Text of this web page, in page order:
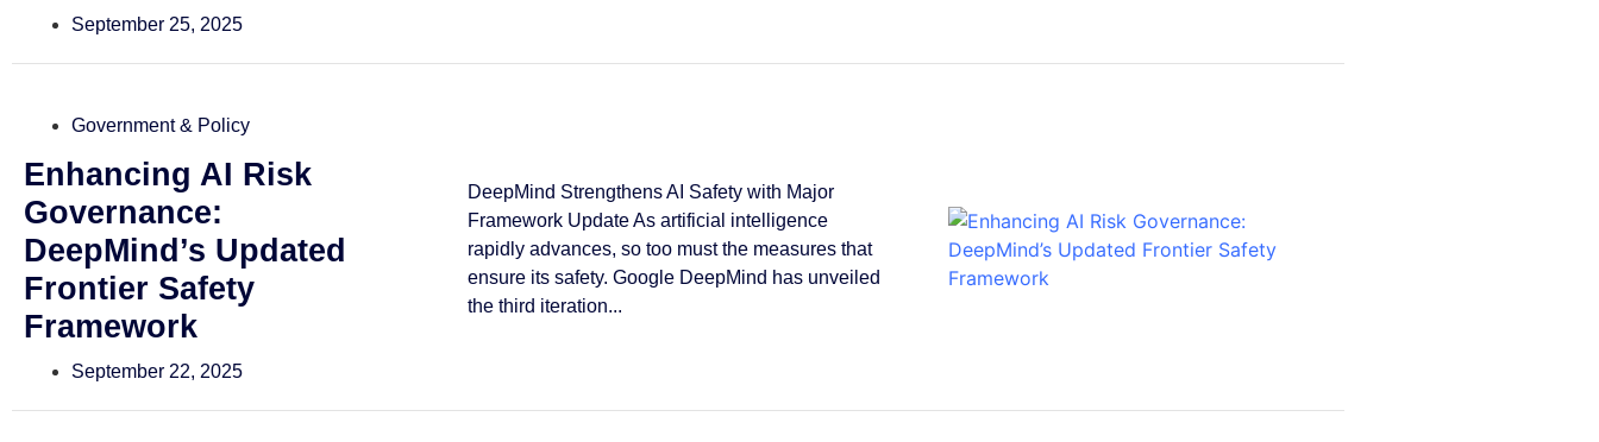
September 25, 2025
Government & Policy
Enhancing AI Risk
Governance:
DeepMind’s Updated
Frontier Safety
Framework
September 22, 2025
DeepMind Strengthens AI Safety with Major
Framework Update As artificial intelligence
rapidly advances, so too must the measures that
ensure its safety. Google DeepMind has unveiled
the third iteration...